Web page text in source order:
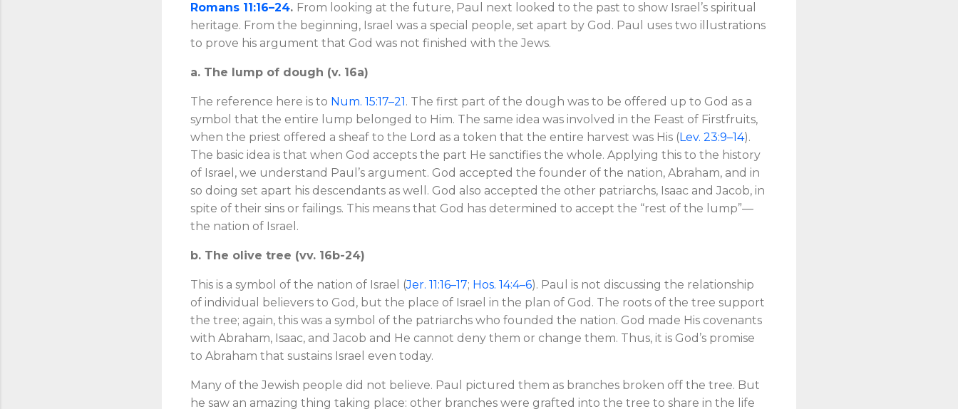
Romans 11:16–24. From looking at the future, Paul next looked to the past to show Israel’s spiritual
heritage. From the beginning, Israel was a special people, set apart by God. Paul uses two illustrations
to prove his argument that God was not finished with the Jews.
a. The lump of dough (v. 16a)
The reference here is to Num. 15:17–21. The first part of the dough was to be offered up to God as a
symbol that the entire lump belonged to Him. The same idea was involved in the Feast of Firstfruits,
when the priest offered a sheaf to the Lord as a token that the entire harvest was His (Lev. 23:9–14).
The basic idea is that when God accepts the part He sanctifies the whole. Applying this to the history
of Israel, we understand Paul’s argument. God accepted the founder of the nation, Abraham, and in
so doing set apart his descendants as well. God also accepted the other patriarchs, Isaac and Jacob, in
spite of their sins or failings. This means that God has determined to accept the “rest of the lump”—
the nation of Israel.
b. The olive tree (vv. 16b-24)
This is a symbol of the nation of Israel (Jer. 11:16–17; Hos. 14:4–6). Paul is not discussing the relationship
of individual believers to God, but the place of Israel in the plan of God. The roots of the tree support
the tree; again, this was a symbol of the patriarchs who founded the nation. God made His covenants
with Abraham, Isaac, and Jacob and He cannot deny them or change them. Thus, it is God’s promise
to Abraham that sustains Israel even today.
Many of the Jewish people did not believe. Paul pictured them as branches broken off the tree. But
he saw an amazing thing taking place: other branches were grafted into the tree to share in the life